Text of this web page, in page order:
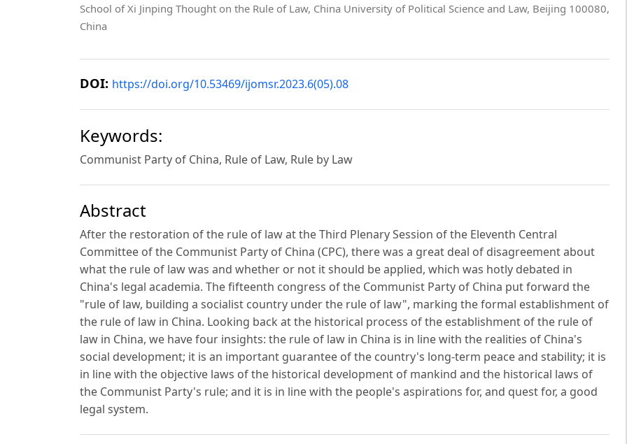
School of Xi Jinping Thought on the Rule of Law, China University of Political Science and Law, Beijing 100080,
China
DOI: https://doi.org/10.53469/ijomsr.2023.6(05).08
Keywords:
Communist Party of China, Rule of Law, Rule by Law
Abstract
After the restoration of the rule of law at the Third Plenary Session of the Eleventh Central
Committee of the Communist Party of China (CPC), there was a great deal of disagreement about
what the rule of law was and whether or not it should be applied, which was hotly debated in
China's legal academia. The fifteenth congress of the Communist Party of China put forward the
"rule of law, building a socialist country under the rule of law", marking the formal establishment of
the rule of law in China. Looking back at the historical process of the establishment of the rule of
law in China, we have four insights: the rule of law in China is in line with the realities of China's
social development; it is an important guarantee of the country's long-term peace and stability; it is
in line with the objective laws of the historical development of mankind and the historical laws of
the Communist Party's rule; and it is in line with the people's aspirations for, and quest for, a good
legal system.